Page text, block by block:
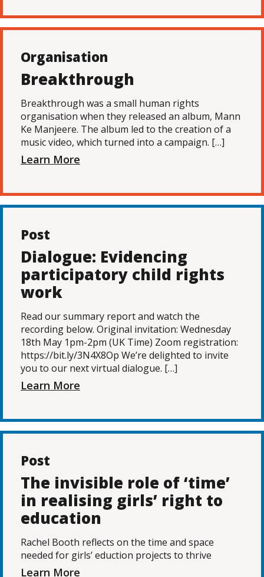
Organisation
Breakthrough
Breakthrough was a small human rights
organisation when they released an album, Mann
Ke Manjeere. The album led to the creation of a
music video, which turned into a campaign. […]
Learn More
Post
Dialogue: Evidencing
participatory child rights
work
Read our summary report and watch the
recording below. Original invitation: Wednesday
18th May 1pm-2pm (UK Time) Zoom registration:
https://bit.ly/3N4X8Op We’re delighted to invite
you to our next virtual dialogue. […]
Learn More
Post
The invisible role of ‘time’
in realising girls’ right to
education
Rachel Booth reflects on the time and space
needed for girls’ eduction projects to thrive
Learn More